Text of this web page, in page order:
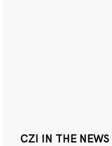
CZI IN THE NEWS